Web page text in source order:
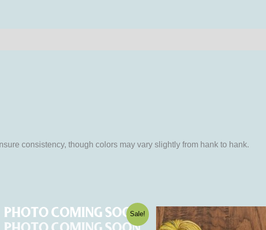
consistency, though colors may vary slightly from hank to hank.
Sale!
Original
price
Current
price
This
product
This
product